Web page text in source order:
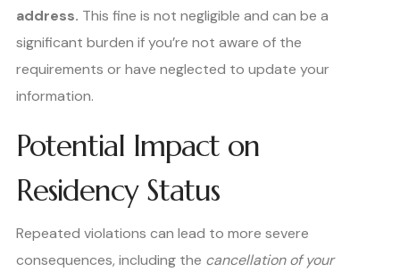
address. This fine is not negligible and can be a
significant burden if you’re not aware of the
requirements or have neglected to update your
information.
Potential Impact on
Residency Status
Repeated violations can lead to more severe
consequences, including the cancellation of your